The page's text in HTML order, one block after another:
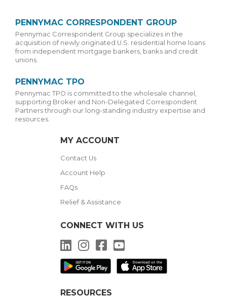
PENNYMAC CORRESPONDENT GROUP
Pennymac Correspondent Group specializes in the
acquisition of newly originated U.S. residential home loans
from independent mortgage bankers, banks and credit
unions.
PENNYMAC TPO
Pennymac TPO is committed to the wholesale channel,
supporting Broker and Non-Delegated Correspondent
Partners through our long-standing industry expertise and
resources.
MY ACCOUNT
Contact Us
Account Help
FAQs
Relief & Assistance
CONNECT WITH US
LinkedInInstagram
Facebook
RESOURCES